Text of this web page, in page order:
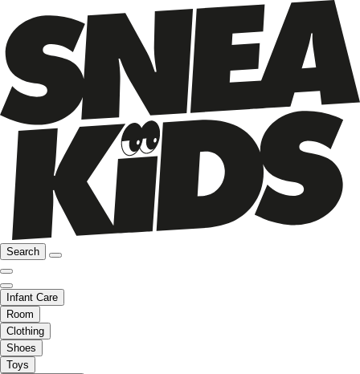
Search
Infant Care
Room
Clothing
Shoes
Toys